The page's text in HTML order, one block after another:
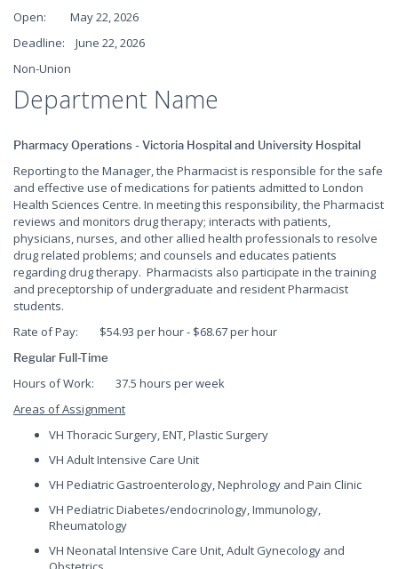
Open: May 22, 2026
Deadline: June 22, 2026
Non-Union
Department Name
Pharmacy Operations - Victoria Hospital and University Hospital
Reporting to the Manager, the Pharmacist is responsible for the safe
and effective use of medications for patients admitted to London
Health Sciences Centre. In meeting this responsibility, the Pharmacist
reviews and monitors drug therapy; interacts with patients,
physicians, nurses, and other allied health professionals to resolve
drug related problems; and counsels and educates patients
regarding drug therapy. Pharmacists also participate in the training
and preceptorship of undergraduate and resident Pharmacist
students.
Rate of Pay: $54.93 per hour - $68.67 per hour
Regular Full-Time
Hours of Work: 37.5 hours per week
Areas of Assignment
VH Thoracic Surgery, ENT, Plastic Surgery
VH Adult Intensive Care Unit
VH Pediatric Gastroenterology, Nephrology and Pain Clinic
VH Pediatric Diabetes/endocrinology, Immunology,
Rheumatology
VH Neonatal Intensive Care Unit, Adult Gynecology and